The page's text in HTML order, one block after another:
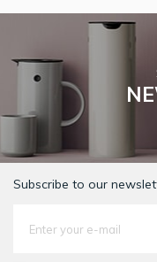
Subscribe to our